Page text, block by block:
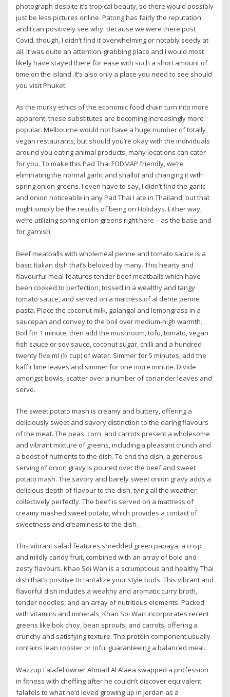
photograph despite it’s tropical beauty, so there would possibly
just be less pictures online. Patong has fairly the reputation
and I can positively see why. Because we were there post
Covid, though, I didn’t find it overwhelming or notably seedy at
all. It was quite an attention-grabbing place and I would most
likely have stayed there for ease with such a short amount of
time on the island. It’s also only a place you need to see should
you visit Phuket.
As the murky ethics of the economic food chain turn into more
apparent, these substitutes are becoming increasingly more
popular. Melbourne would not have a huge number of totally
vegan restaurants, but should you’re okay with the individuals
around you eating animal products, many locations can cater
for you. To make this Pad Thai FODMAP friendly, we’re
eliminating the normal garlic and shallot and changing it with
spring onion greens. I even have to say, I didn’t find the garlic
and onion noticeable in any Pad Thai I ate in Thailand, but that
might simply be the results of being on Holidays. Either way,
we’re utilizing spring onion greens right here – as the base and
for garnish.
Beef meatballs with wholemeal penne and tomato sauce is a
basic Italian dish that’s beloved by many. This hearty and
flavourful meal features tender beef meatballs which have
been cooked to perfection, tossed in a wealthy and tangy
tomato sauce, and served on a mattress of al dente penne
pasta. Place the coconut milk, galangal and lemongrass in a
saucepan and convey to the boil over medium-high warmth.
Boil for 1 minute, then add the mushroom, tofu, tomato, vegan
fish sauce or soy sauce, coconut sugar, chilli and a hundred
twenty five ml (½ cup) of water. Simmer for 5 minutes, add the
kaffir lime leaves and simmer for one more minute. Divide
amongst bowls, scatter over a number of coriander leaves and
serve.
The sweet potato mash is creamy and buttery, offering a
deliciously sweet and savory distinction to the daring flavours
of the meat. The peas, corn, and carrots present a wholesome
and vibrant mixture of greens, including a pleasant crunch and
a boost of nutrients to the dish. To end the dish, a generous
serving of onion gravy is poured over the beef and sweet
potato mash. The savory and barely sweet onion gravy adds a
delicious depth of flavour to the dish, tying all the weather
collectively perfectly. The beef is served on a mattress of
creamy mashed sweet potato, which provides a contact of
sweetness and creaminess to the dish.
This vibrant salad features shredded green papaya, a crisp
and mildly candy fruit, combined with an array of bold and
zesty flavours. Khao Soi Wan is a scrumptious and healthy Thai
dish that’s positive to tantalize your style buds. This vibrant and
flavorful dish includes a wealthy and aromatic curry broth,
tender noodles, and an array of nutritious elements. Packed
with vitamins and minerals, Khao Soi Wan incorporates recent
greens like bok choy, bean sprouts, and carrots, offering a
crunchy and satisfying texture. The protein component usually
contains lean rooster or tofu, guaranteeing a balanced meal.
Wazzup Falafel owner Ahmad Al Alaea swapped a profession
in fitness with cheffing after he couldn’t discover equivalent
falafels to what he’d loved growing up in Jordan as a